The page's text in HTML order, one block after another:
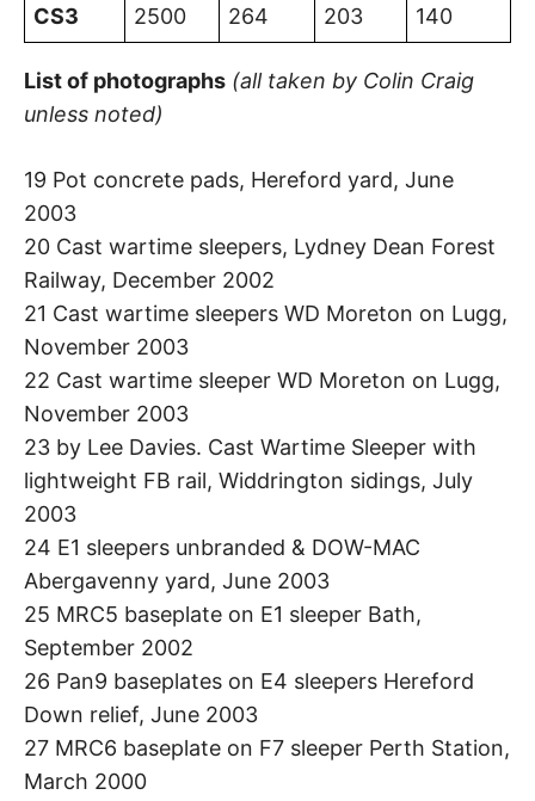
CS3 2500 264 203 140
List of photographs (all taken by Colin Craig
unless noted)
19 Pot concrete pads, Hereford yard, June
2003
20 Cast wartime sleepers, Lydney Dean Forest
Railway, December 2002
21 Cast wartime sleepers WD Moreton on Lugg,
November 2003
22 Cast wartime sleeper WD Moreton on Lugg,
November 2003
23 by Lee Davies. Cast Wartime Sleeper with
lightweight FB rail, Widdrington sidings, July
2003
24 E1 sleepers unbranded & DOW-MAC
Abergavenny yard, June 2003
25 MRC5 baseplate on E1 sleeper Bath,
September 2002
26 Pan9 baseplates on E4 sleepers Hereford
Down relief, June 2003
27 MRC6 baseplate on F7 sleeper Perth Station,
March 2000